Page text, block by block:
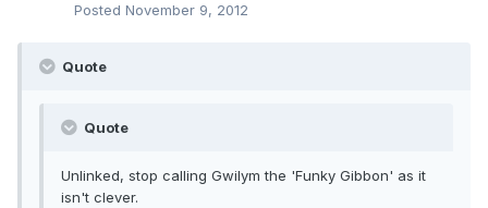
Posted November 9, 2012
Quote
Quote
Unlinked, stop calling Gwilym the 'Funky Gibbon' as it
isn't clever.